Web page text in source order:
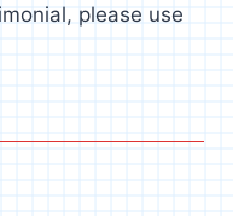
please use